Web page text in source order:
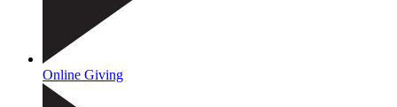
Online Giving